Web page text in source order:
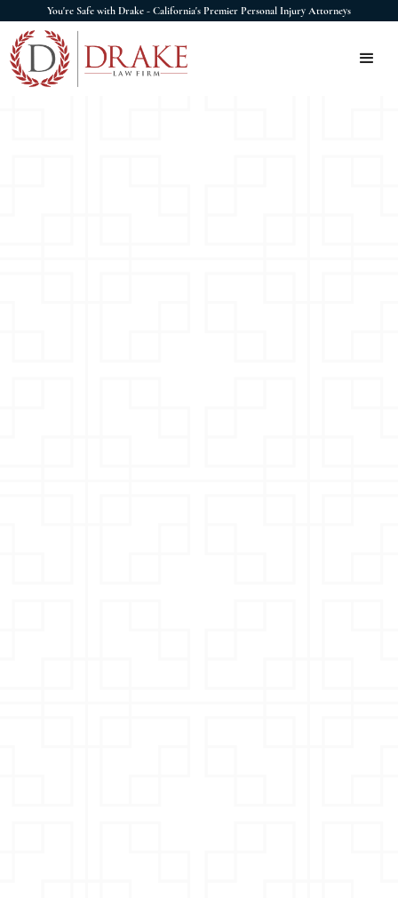
You're Safe with Drake - California's Premier Personal Injury Attorneys